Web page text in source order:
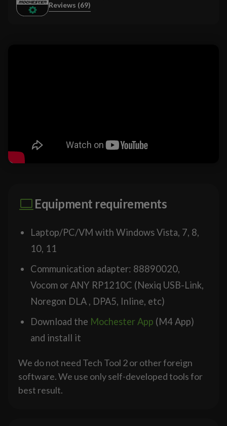
Reviews (69)
Equipment requirements
Laptop/PC/VM with Windows Vista, 7, 8,
10, 11
Communication adapter: 88890020,
Vocom or ANY RP1210C (Nexiq USB-Link,
Noregon DLA , DPA5, Inline, etc)
Download the Mochester App (M4 App)
and install it
We do not need Tech Tool 2 or other foreign
software. We use only self-developed tools for
best result.